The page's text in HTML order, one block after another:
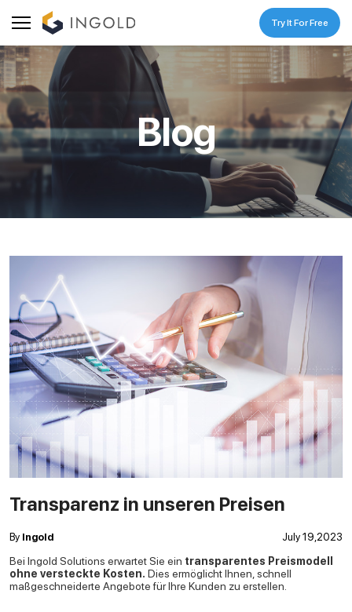
Try It For Free
Blog
Transparenz in unseren Preisen
By Ingold July 19,2023
Bei Ingold Solutions erwartet Sie ein transparentes Preismodell
ohne versteckte Kosten. Dies ermöglicht Ihnen, schnell
maßgeschneiderte Angebote für Ihre Kunden zu erstellen.